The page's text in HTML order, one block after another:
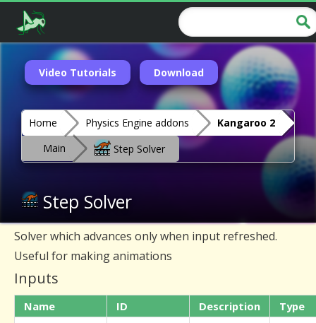
Video Tutorials Download
Home Physics Engine addons
Kangaroo 2
Main
Step Solver
Step Solver
Solver which advances only when input refreshed.
Useful for making animations
Inputs
Name ID Description Type